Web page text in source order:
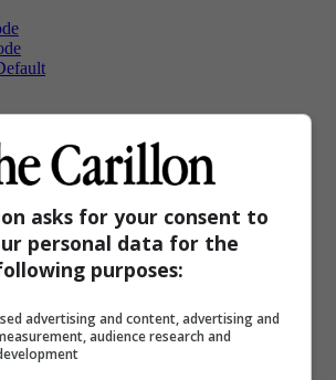
asks for your consent to
personal data for the
purposes:
advertising and content, advertising and
audience research and